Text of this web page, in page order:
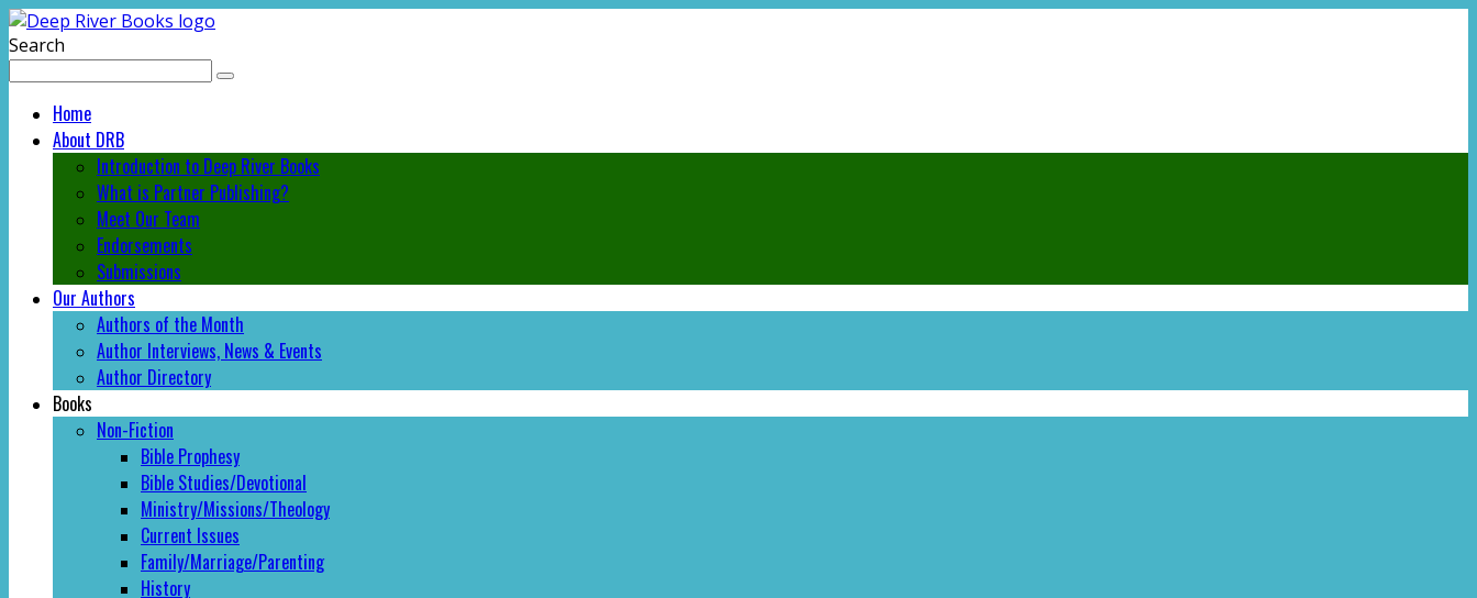
Search
Home
About DRB
Introduction to Deep River Books
What is Partner Publishing?
Meet Our Team
Endorsements
Submissions
Our Authors
Authors of the Month
Author Interviews, News & Events
Author Directory
Books
Non-Fiction
Bible Prophesy
Bible Studies/Devotional
Ministry/Missions/Theology
Current Issues
Family/Marriage/Parenting
History